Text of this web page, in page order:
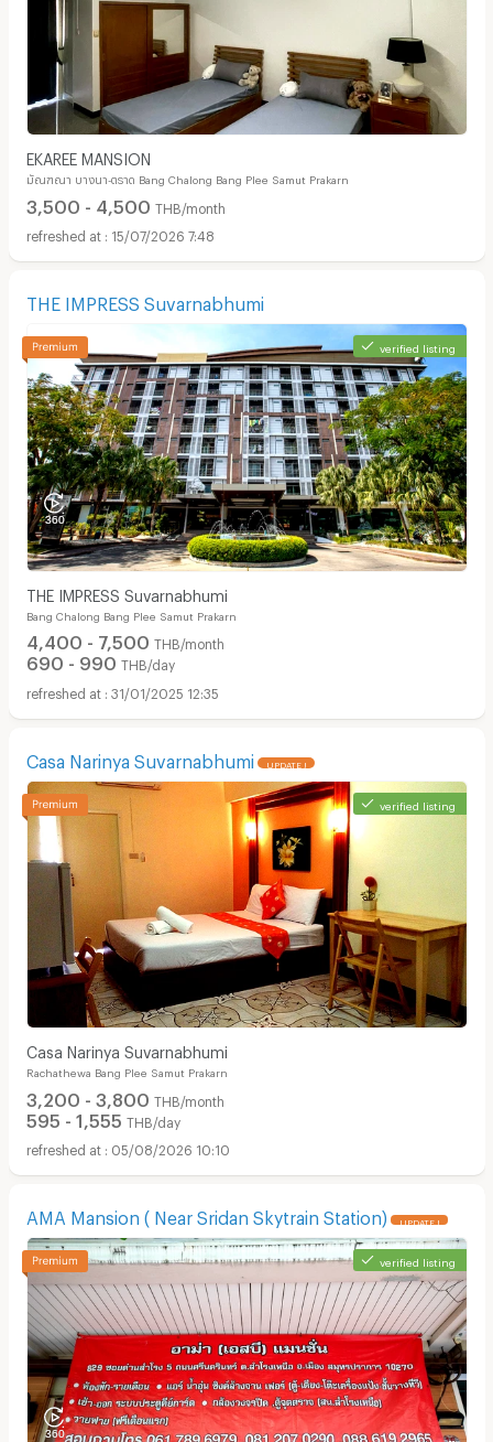
EKAREE MANSION
มัณฑณา บางนา-ตราด Bang Chalong Bang Plee Samut Prakarn
3,500 - 4,500 THB/month
15/07/2026 7:48
THE IMPRESS Suvarnabhumi
verified listing
THE IMPRESS Suvarnabhumi
Bang Chalong Bang Plee Samut Prakarn
4,400 - 7,500 THB/month
690 - 990 THB/day
31/01/2025 12:35
Casa Narinya Suvarnabhumi UPDATE !
verified listing
Casa Narinya Suvarnabhumi
Rachathewa Bang Plee Samut Prakarn
3,200 - 3,800 THB/month
595 - 1,555 THB/day
05/08/2026 10:10
AMA Mansion ( Near Sridan Skytrain Station) UPDATE !
verified listing